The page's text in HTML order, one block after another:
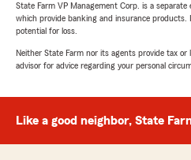
State Farm VP Management Corp. is a
which provide banking and insurance products.
potential for loss.
Neither State Farm nor its agents provide tax or
advisor for advice regarding your personal
Like a good neighbor, State